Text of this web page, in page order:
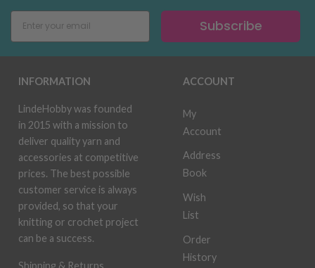
Subscribe
INFORMATION
LindeHobby was founded
in 2015 with a mission to
deliver quality yarn and
accessories at competitive
prices. The best possible
customer service is always
provided, so that your
knitting or crochet project
can be a success.
Shipping & Returns
ACCOUNT
My
Account
Address
Book
Wish
List
Order
History